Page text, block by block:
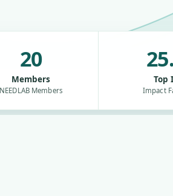
20
Members
NEEDLAB Members
Top
Impact